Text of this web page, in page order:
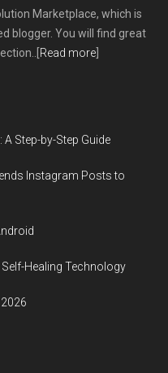
Marketplace, which is
blogger. You will find great
Read more]
Step-by-Step Guide
Instagram Posts to
Healing Technology